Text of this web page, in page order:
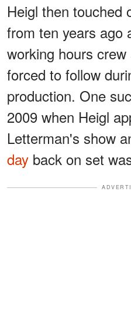
Heigl then touched
from ten years ago
working hours
forced to follow
production. One
2009 when Heigl
Letterman's show
day back on set